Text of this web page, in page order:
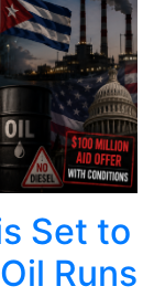
Set to
Runs